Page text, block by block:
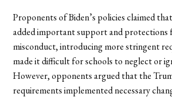
Proponents of Biden’s policies claimed
added important support and protections
misconduct, introducing more stringent
made it difficult for schools to neglect or
However, opponents argued that the
requirements implemented necessary